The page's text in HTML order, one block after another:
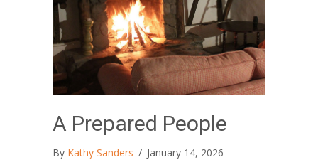
A Prepared People
By Kathy Sanders / January 14, 2026